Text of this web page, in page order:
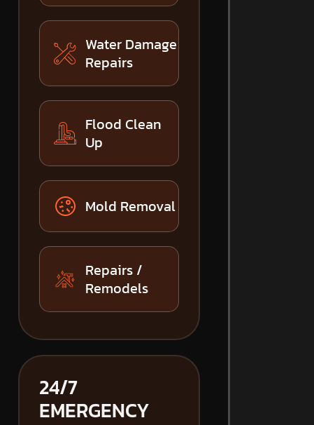
Water Damage
Repairs
Flood Clean
Up
Mold Removal
Repairs /
Remodels
24/7
EMERGENCY